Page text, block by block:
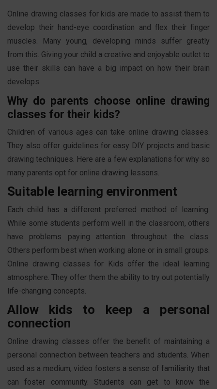
Online drawing classes for kids are made to assist them to
develop their hand-eye coordination and flex their finger
muscles. Many young, developing minds suffer greatly
from this. Giving your child a creative and enjoyable outlet to
use their skills can have a big impact on how their brain
develops.
Why do parents choose online drawing
classes for their kids?
Children of various ages can take online drawing classes.
They also offer guidelines for easy DIY projects and basic
drawing techniques. Here are a few explanations for why so
many parents opt for online drawing lessons.
Suitable learning environment
Each child has a different preferred method of learning.
While some students perform well in the classroom, others
have problems paying attention throughout the class.
Others perform best when working alone or in small groups.
Online drawing classes for Kids offer the ideal learning
atmosphere. They offer them the ability to try out potentially
life-changing concepts.
Allow kids to keep a personal
connection
Online drawing classes offer the benefit of maintaining a
personal connection between teachers and students. When
used as a medium, video fosters a sense of familiarity that
can foster community. Students can get to know the